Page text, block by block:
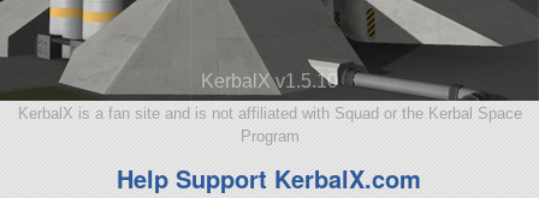
KerbalX v1.5.10
KerbalX is a fan site and is not affiliated with Squad or the Kerbal Space
Program
Help Support KerbalX.com